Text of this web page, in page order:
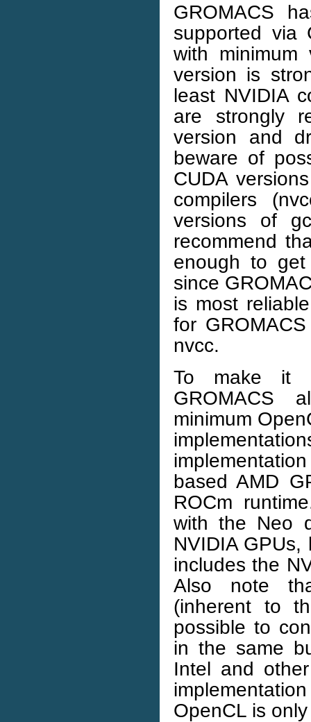
GROMACS
supported via
with
version is
least NVIDIA
are strongly
version and
beware of
CUDA
compilers
versions of
recommend
enough to
since
is most
for
nvcc.
To make it
GROMACS
minimum
based AMD
ROCm
with the Neo
NVIDIA
includes the
Also note
(inherent to
possible to
in the same
Intel and
OpenCL is